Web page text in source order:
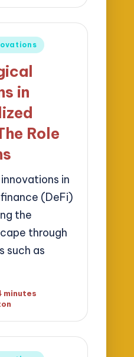
in
Role
in
(DeFi)
the
through
such as
minutes